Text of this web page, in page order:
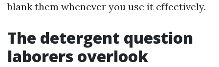
blank them whenever you use it effectively.
The detergent question
laborers overlook